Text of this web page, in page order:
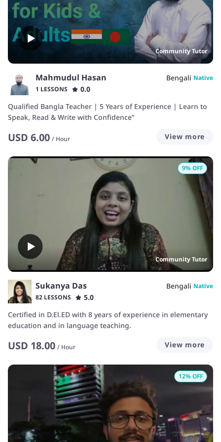
Community Tutor
Mahmudul Hasan Bengali Native
1 LESSONS
0.0
Qualified Bangla Teacher | 5 Years of Experience | Learn to
Speak, Read & Write with Confidence”
USD 6.00 / Hour View more
Community Tutor
9% OFF
Sukanya Das Bengali Native
82 LESSONS
5.0
Certified in D.El.ED with 8 years of experience in elementary
education and in language teaching.
USD 18.00 / Hour View more
12% OFF